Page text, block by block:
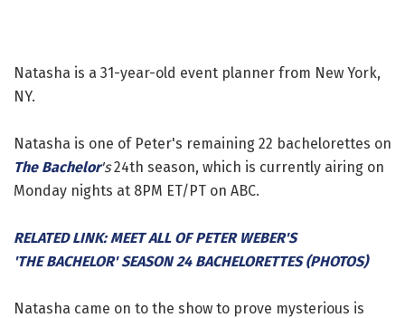
Natasha is a 31-year-old event planner from New York,
NY.
Natasha is one of Peter's remaining 22 bachelorettes on
The Bachelor's24th season, which is currently airing on
Monday nights at 8PM ET/PT on ABC.
RELATED LINK: MEET ALL OF PETER WEBER'S
'THE BACHELOR' SEASON 24 BACHELORETTES (PHOTOS)
Natasha came on to the show to prove mysterious is